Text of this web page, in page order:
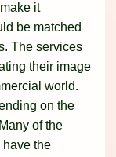
it
be matched
The services
their image
world.
on the
of the
the